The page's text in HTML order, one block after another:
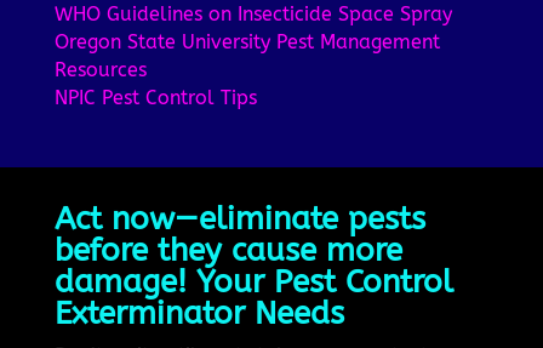
WHO Guidelines on Insecticide Space Spray
Oregon State University Pest Management
Resources
NPIC Pest Control Tips
Act now—eliminate pests
before they cause more
damage! Your Pest Control
Exterminator Needs